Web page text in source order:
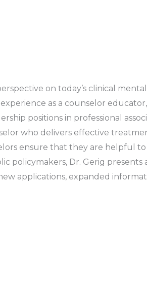
on today’s clinical
as a counselor
positions in professional
who delivers effective
ensure that they are helpful to
policymakers, Dr. Gerig presents
applications, expanded